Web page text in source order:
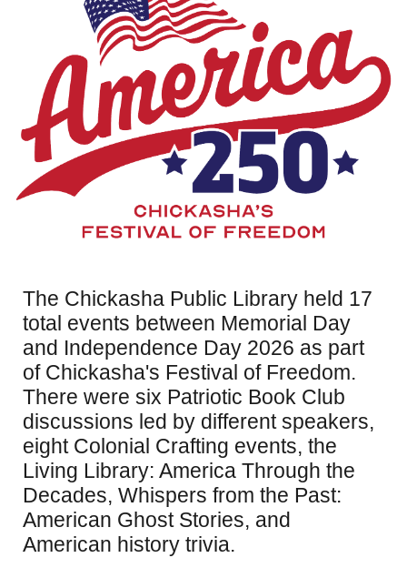
The Chickasha Public Library held 17
total events between Memorial Day
and Independence Day 2026 as part
of Chickasha's Festival of Freedom.
There were six Patriotic Book Club
discussions led by different speakers,
eight Colonial Crafting events, the
Living Library: America Through the
Decades, Whispers from the Past:
American Ghost Stories, and
American history trivia.